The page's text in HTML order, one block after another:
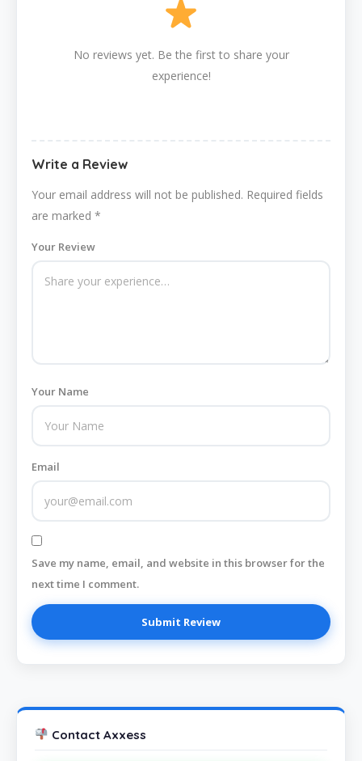
No reviews yet. Be the first to share your
experience!
Write a Review
Your email address will not be published. Required fields
are marked *
Your Review
Your Name
Email
Save my name, email, and website in this browser for the
next time I comment.
Contact Axxess